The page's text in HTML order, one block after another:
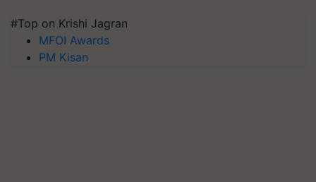
#Top on Krishi Jagran
MFOI Awards
PM Kisan